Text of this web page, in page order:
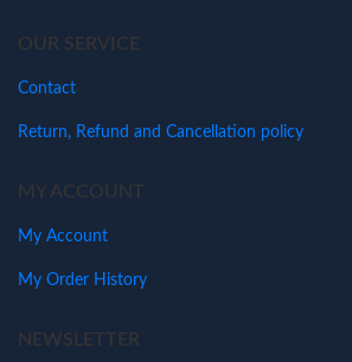
OUR SERVICE
Contact
Return, Refund and Cancellation policy
MY ACCOUNT
My Account
My Order History
NEWSLETTER